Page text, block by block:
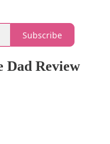
Subscribe
Dad Review